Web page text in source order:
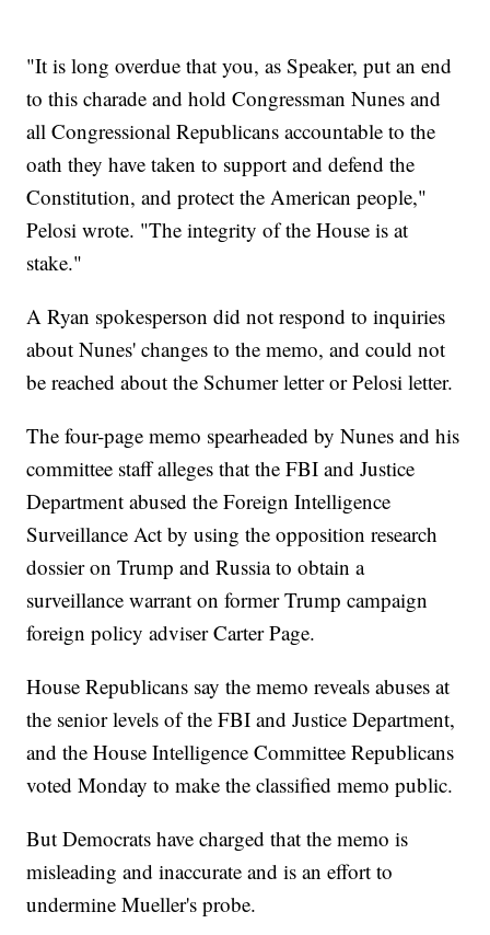
"It is long overdue that you, as Speaker, put an end
to this charade and hold Congressman Nunes and
all Congressional Republicans accountable to the
oath they have taken to support and defend the
Constitution, and protect the American people,"
Pelosi wrote. "The integrity of the House is at
stake."
A Ryan spokesperson did not respond to inquiries
about Nunes' changes to the memo, and could not
be reached about the Schumer letter or Pelosi letter.
The four-page memo spearheaded by Nunes and his
committee staff alleges that the FBI and Justice
Department abused the Foreign Intelligence
Surveillance Act by using the opposition research
dossier on Trump and Russia to obtain a
surveillance warrant on former Trump campaign
foreign policy adviser Carter Page.
House Republicans say the memo reveals abuses at
the senior levels of the FBI and Justice Department,
and the House Intelligence Committee Republicans
voted Monday to make the classified memo public.
But Democrats have charged that the memo is
misleading and inaccurate and is an effort to
undermine Mueller's probe.